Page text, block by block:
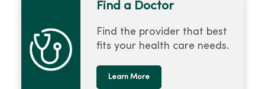
Find a Doctor
Find the provider that best
fits your health care needs.
Learn More